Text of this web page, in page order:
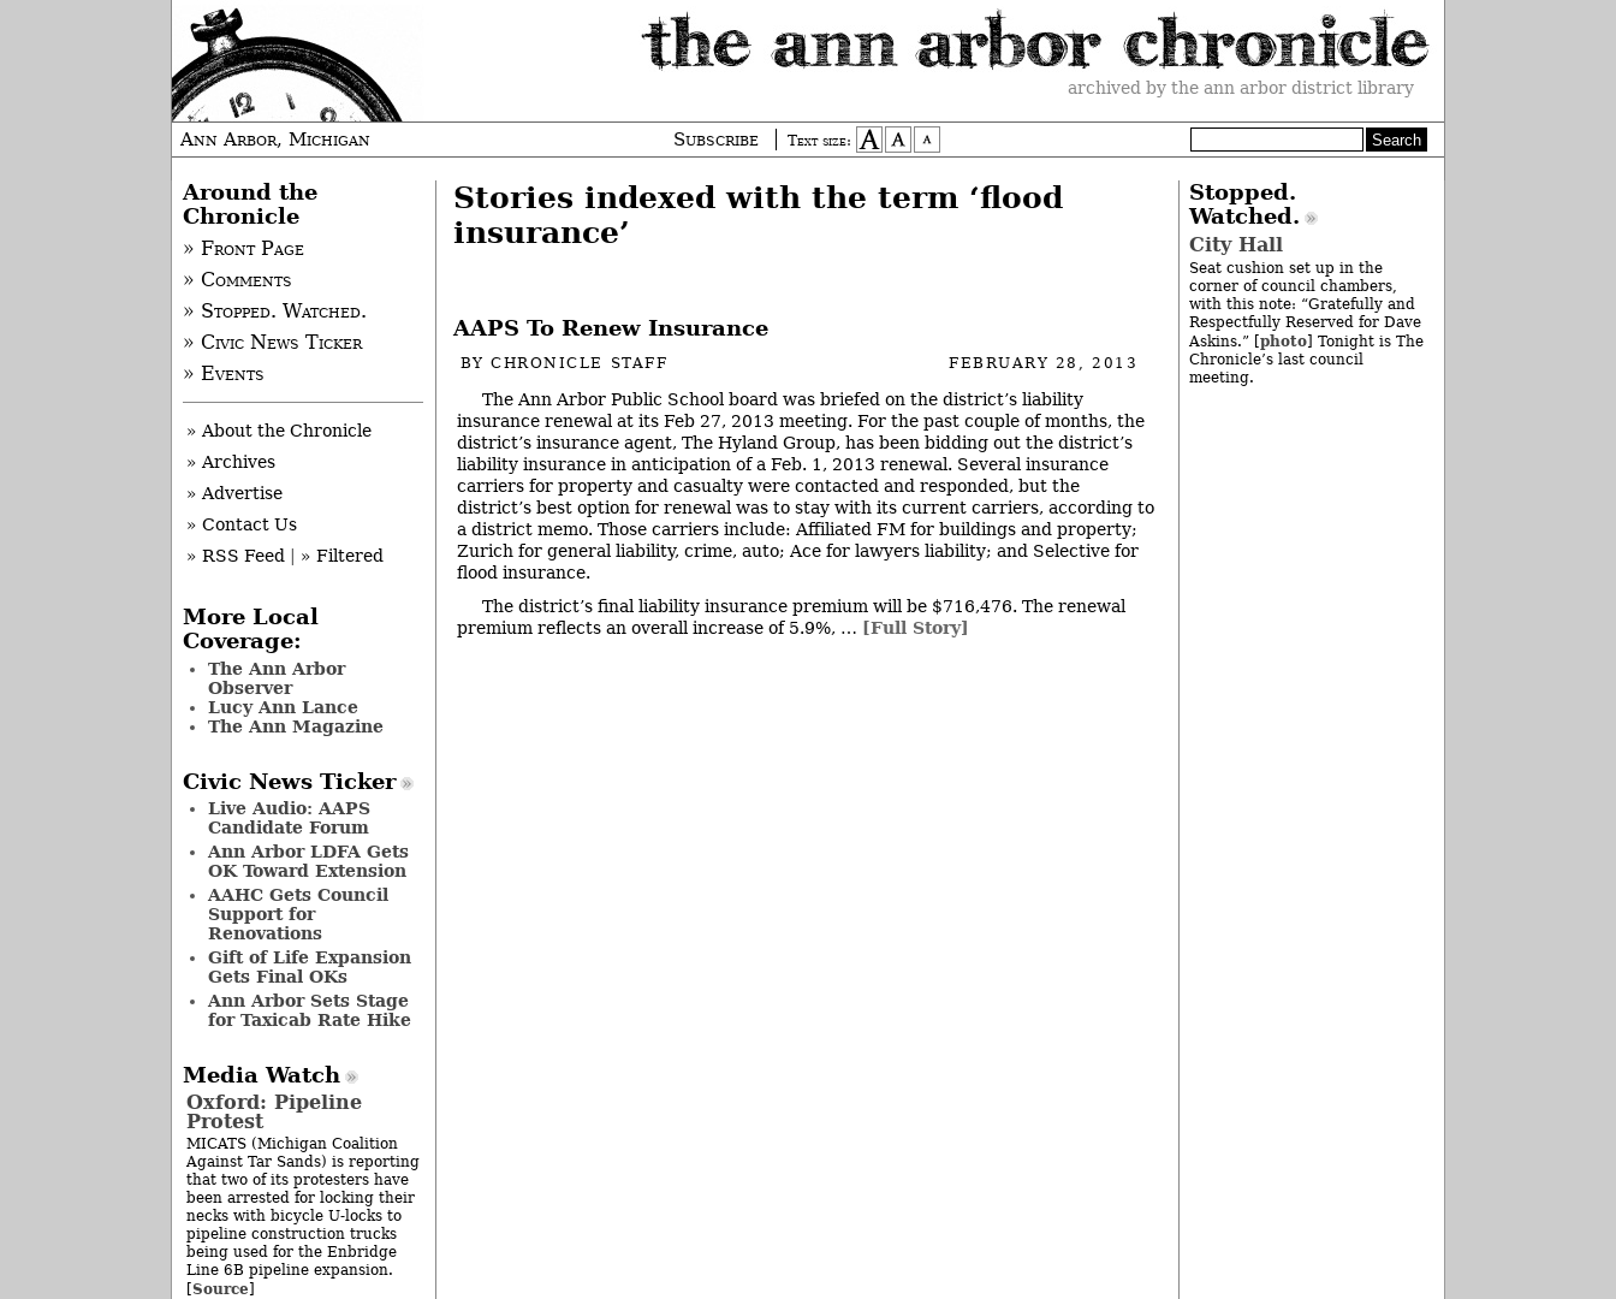
archived by the ann arbor district library
Ann Arbor, Michigan Subscribe Text size:
Stories indexed with the term ‘flood
insurance’
AAPS To Renew Insurance
BYCHRONICLE STAFF FEBRUARY 28, 2013
The Ann Arbor Public School board was briefed on the district’s liability
insurance renewal at its Feb 27, 2013 meeting. For the past couple of months, the
district’s insurance agent, The Hyland Group, has been bidding out the district’s
liability insurance in anticipation of a Feb. 1, 2013 renewal. Several insurance
carriers for property and casualty were contacted and responded, but the
district’s best option for renewal was to stay with its current carriers, according to
a district memo. Those carriers include: Affiliated FM for buildings and property;
Zurich for general liability, crime, auto; Ace for lawyers liability; and Selective for
flood insurance.
The district’s final liability insurance premium will be $716,476. The renewal
premium reflects an overall increase of 5.9%, … [Full Story]
Around the
Chronicle
» Front Page
» Comments
» Stopped. Watched.
» Civic News Ticker
» Events
» About the Chronicle
» Archives
» Advertise
» Contact Us
» RSS Feed
» Filtered
More Local
Coverage:
The Ann Arbor
Observer
Lucy Ann Lance
The Ann Magazine
Civic News Ticker
Live Audio: AAPS
Candidate Forum
Ann Arbor LDFA Gets
OK Toward Extension
AAHC Gets Council
Support for
Renovations
Gift of Life Expansion
Gets Final OKs
Ann Arbor Sets Stage
for Taxicab Rate Hike
Media Watch
Oxford: Pipeline
Protest
MICATS (Michigan Coalition
Against Tar Sands) is reporting
that two of its protesters have
been arrested for locking their
necks with bicycle U-locks to
pipeline construction trucks
being used for the Enbridge
Line 6B pipeline expansion.
[Source]
Stopped.
Watched.
City Hall
Seat cushion set up in the
corner of council chambers,
with this note: “Gratefully and
Respectfully Reserved for Dave
Askins.” [ photo] Tonight is The
Chronicle’s last council
meeting.